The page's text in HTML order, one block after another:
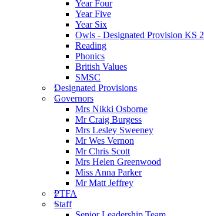
Year Four
Year Five
Year Six
Owls - Designated Provision KS 2
Reading
Phonics
British Values
SMSC
Designated Provisions
Governors
Mrs Nikki Osborne
Mr Craig Burgess
Mrs Lesley Sweeney
Mr Wes Vernon
Mr Chris Scott
Mrs Helen Greenwood
Miss Anna Parker
Mr Matt Jeffrey
PTFA
Staff